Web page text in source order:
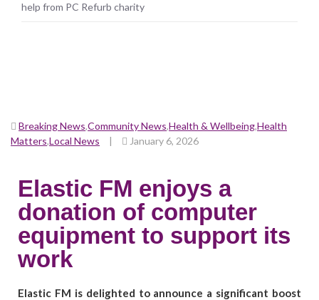
help from PC Refurb charity
Breaking News,Community News,Health & Wellbeing,Health
Matters,Local News | January 6, 2026
Elastic FM enjoys a
donation of computer
equipment to support its
work
Elastic FM is delighted to announce a significant boost